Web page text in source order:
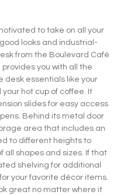
to take on all your
looks and industrial-
from the Boulevard Café
you with all the
desk essentials like your
hot cup of coffee. It
slides for easy access
Behind its metal door
area that includes an
to different heights to
all shapes and sizes. If that
shelving for additional
your favorite décor items.
great no matter where it